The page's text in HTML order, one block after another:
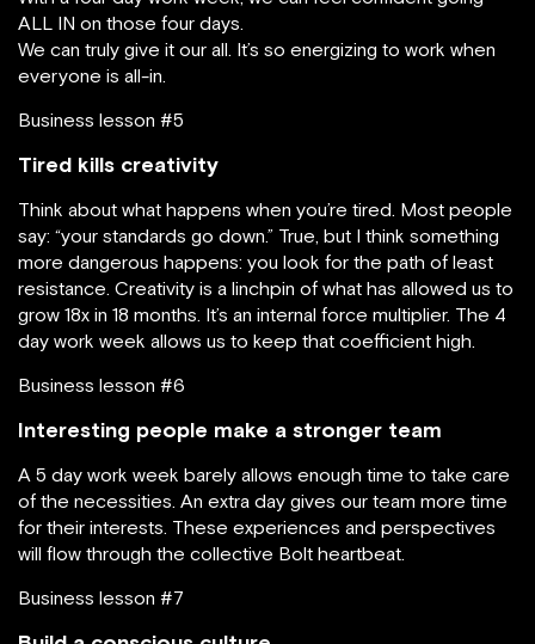
ALL IN on those four days.
We can truly give it our all. It’s so energizing to work when
everyone is all-in.
Business lesson #5
Tired kills creativity
Think about what happens when you’re tired. Most people
say: “your standards go down.” True, but I think something
more dangerous happens: you look for the path of least
resistance. Creativity is a linchpin of what has allowed us to
grow 18x in 18 months. It’s an internal force multiplier. The 4
day work week allows us to keep that coefficient high.
Business lesson #6
Interesting people make a stronger team
A 5 day work week barely allows enough time to take care
of the necessities. An extra day gives our team more time
for their interests. These experiences and perspectives
will flow through the collective Bolt heartbeat.
Business lesson #7